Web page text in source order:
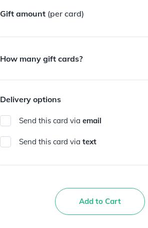
Gift amount (per card)
How many gift cards?
Delivery options
Send this card viaemail
Send this card viatext
Add to Cart